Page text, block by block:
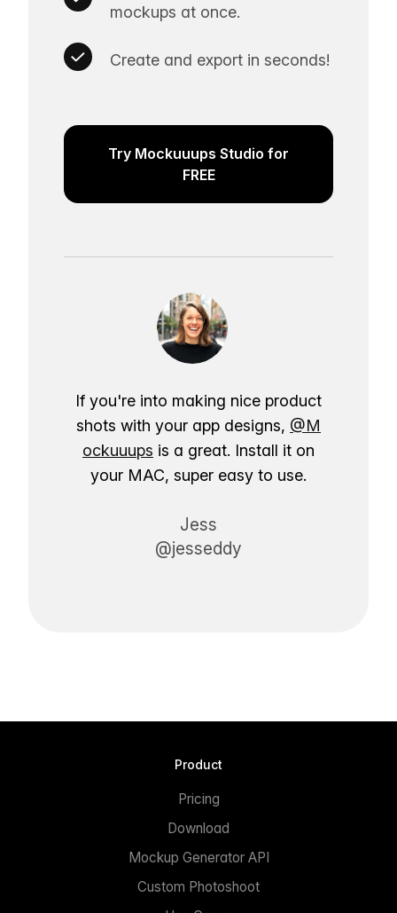
mockups at once.
Create and export in seconds!
Try Mockuuups Studio for
FREE
If you're into making nice product
shots with your app designs, @M
ockuuups is a great. Install it on
your MAC, super easy to use.
Jess
@jesseddy
Product
Pricing
Download
Mockup Generator API
Custom Photoshoot